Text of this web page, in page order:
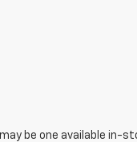
be one available in-